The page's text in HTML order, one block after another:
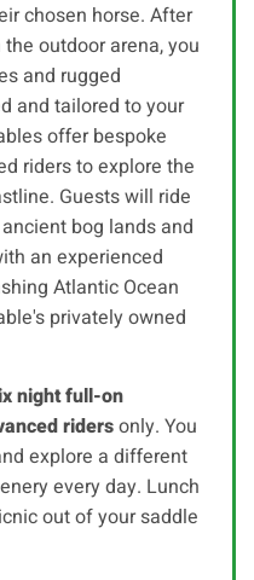
chosen horse. After
outdoor arena, you
and rugged
and tailored to your
offer bespoke
riders to explore the
Guests will ride
bog lands and
an experienced
Atlantic Ocean
privately owned
night full-on
ridersonly. You
explore a different
every day. Lunch
out of your saddle